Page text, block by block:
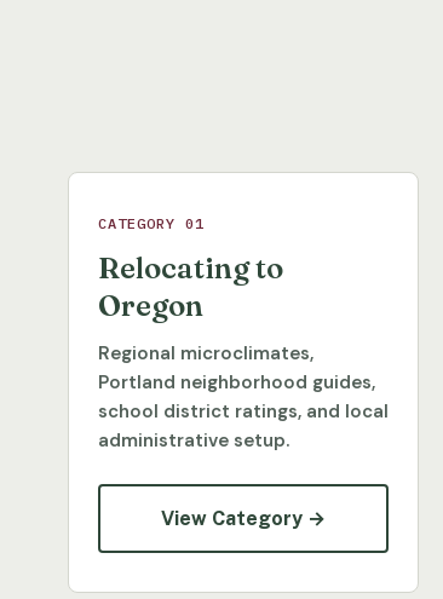
CATEGORY 01
Relocating to
Oregon
Regional microclimates,
Portland neighborhood guides,
school district ratings, and local
administrative setup.
View Category →